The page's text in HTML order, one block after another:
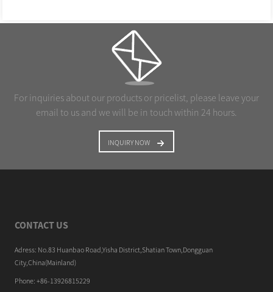
For inquiries about our products or pricelist, please leave your
email to us and we will be in touch within 24 hours.
INQUIRY NOW
CONTACT US
Adress: No.83 Huanbao Road,Yisha District,Shatian Town,Dongguan
City,China(Mainland)
Phone: +86-13926815229